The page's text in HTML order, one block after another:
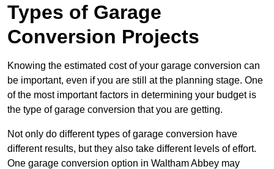
Types of Garage
Conversion Projects
Knowing the estimated cost of your garage conversion can
be important, even if you are still at the planning stage. One
of the most important factors in determining your budget is
the type of garage conversion that you are getting.
Not only do different types of garage conversion have
different results, but they also take different levels of effort.
One garage conversion option in Waltham Abbey may